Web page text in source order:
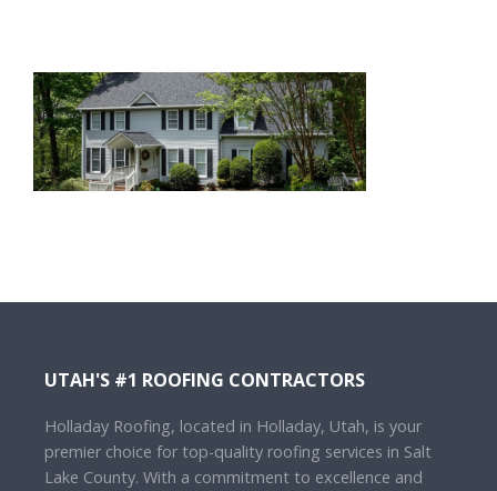
UTAH'S #1 ROOFING CONTRACTORS
Holladay Roofing, located in Holladay, Utah, is your
premier choice for top-quality roofing services in Salt
Lake County. With a commitment to excellence and